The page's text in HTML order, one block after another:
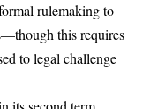
rulemaking to
this requires
to legal challenge